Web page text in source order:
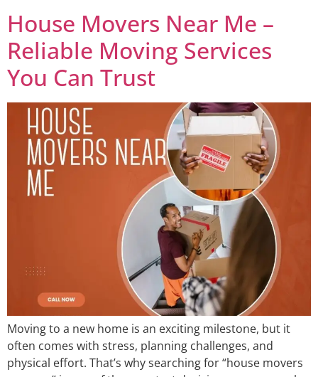
House Movers Near Me –
Reliable Moving Services
You Can Trust
Moving to a new home is an exciting milestone, but it
often comes with stress, planning challenges, and
physical effort. That’s why searching for “house movers